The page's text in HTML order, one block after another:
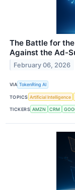
The Battle for the
Against the Ad-
February 06, 2026
VIA TokenRing AI
TOPICS Artificial Intelligence
TICKERS AMZN CRM